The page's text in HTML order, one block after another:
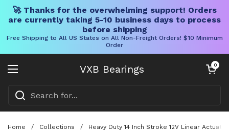
🚀 Thanks for the overwhelming support! Orders
are currently taking 5-10 business days to process
before shipping
Free Shipping to All US States on All Non-Freight Orders! $10 Minimum
Order
VXB Bearings
Open menu
Open cart
0
Home / Collections / Heavy Duty 14 Inch Stroke 12V Linear